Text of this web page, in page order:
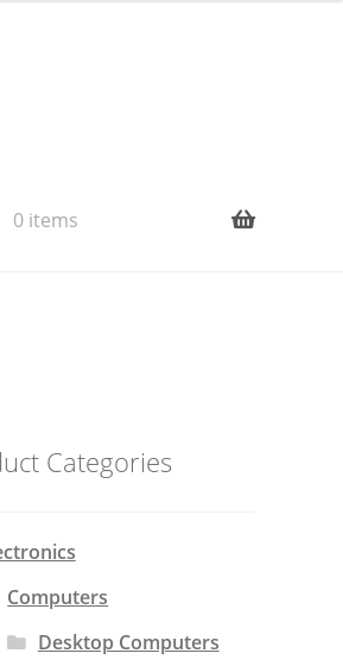
0 items
Categories
Computers
Desktop Computers